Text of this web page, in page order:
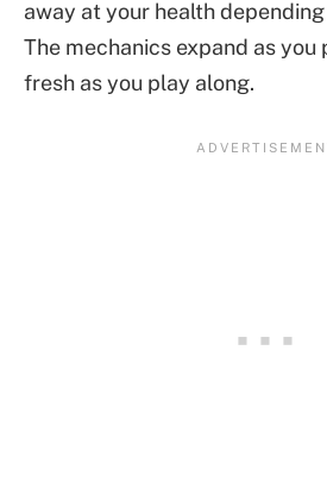
away at your health
The mechanics expand as you
fresh as you play along.